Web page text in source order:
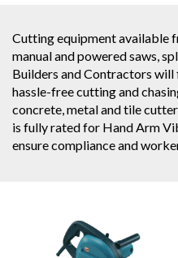
Cutting equipment available
manual and powered saws,
Builders and Contractors
hassle-free cutting and
concrete, metal and tile
is fully rated for Hand Arm
ensure compliance and